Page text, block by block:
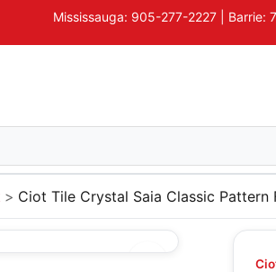
Mississauga: 905-277-2227 | Barrie:
Ciot Tile Crystal Saia Classic Pattern